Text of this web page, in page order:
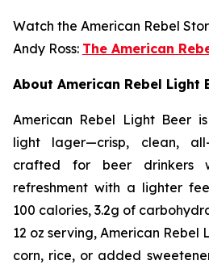
Watch the American Rebel
Andy Ross: The American
About American Rebel Light
American Rebel Light Beer
light lager—crisp, clean,
crafted for beer drinkers
refreshment with a lighter
100 calories, 3.2g of
12 oz serving, American
corn, rice, or added